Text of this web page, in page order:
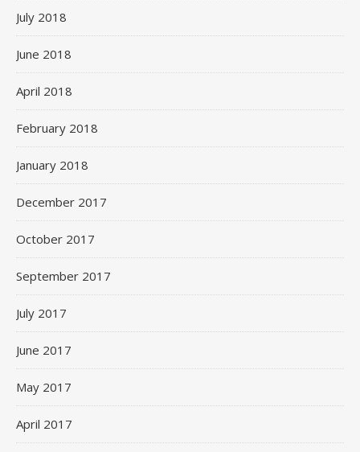
July 2018
June 2018
April 2018
February 2018
January 2018
December 2017
October 2017
September 2017
July 2017
June 2017
May 2017
April 2017